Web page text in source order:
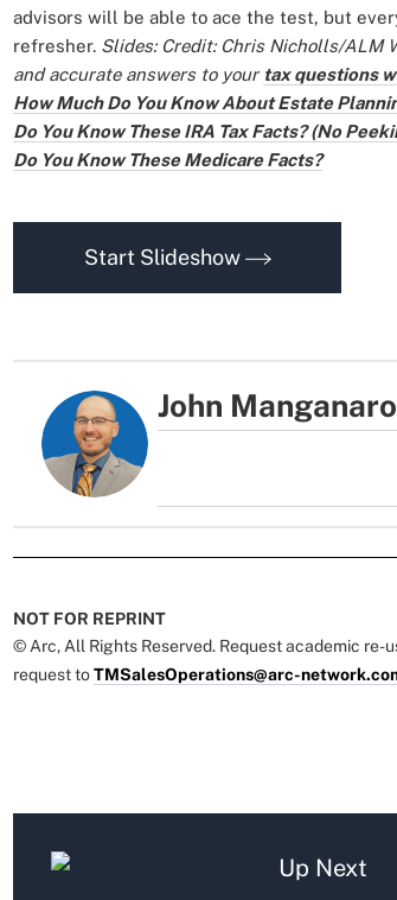
advisors will be able to ace the test, but
refresher. Slides: Credit: Chris Nicholls/ALM
and accurate answers to your tax questions
How Much Do You Know About Estate
Do You Know These IRA Tax Facts? (No
Do You Know These Medicare Facts?
Start Slideshow
John Manganaro
NOT FOR REPRINT
© Arc, All Rights Reserved. Request academic re-
request toTMSalesOperations@arc-
Up Next